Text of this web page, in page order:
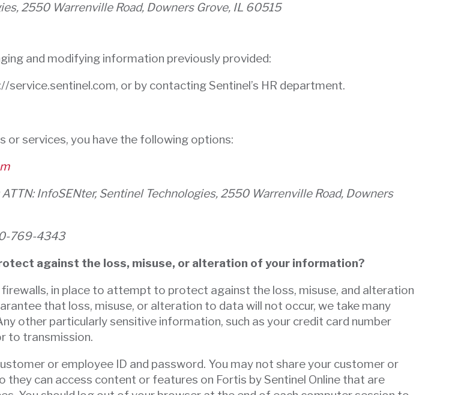
2550 Warrenville Road, Downers Grove, IL 60515
and modifying information previously provided:
or by contacting Sentinel’s HR department.
or services, you have the following options:
InfoSENter, Sentinel Technologies, 2550 Warrenville Road, Downers
769-4343
against the loss, misuse, or alteration of your information?
firewalls, in place to attempt to protect against the loss, misuse, and alteration
that loss, misuse, or alteration to data will not occur, we take many
other particularly sensitive information, such as your credit card number
to transmission.
or employee ID and password. You may not share your customer or
can access content or features on Fortis by Sentinel Online that are